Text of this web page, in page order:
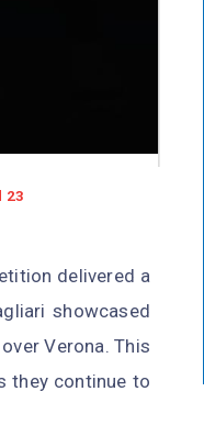
23
delivered a
showcased
Verona. This
they continue to